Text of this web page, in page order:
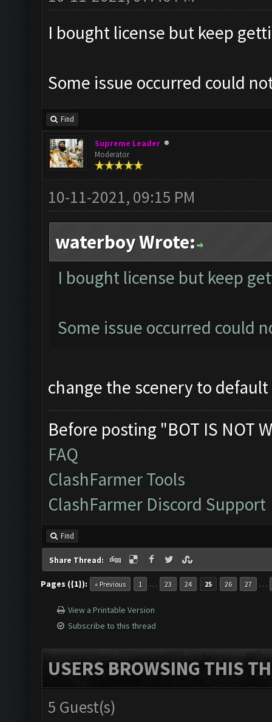
I bought license but keep
Some issue occurred could
Find
Supreme Leader
Moderator
10-11-2021, 09:15 PM
waterboy Wrote:
I bought license but keep
Some issue occurred could
change the scenery to default
Before posting "BOT IS NOT
FAQ
ClashFarmer Tools
ClashFarmer Discord Support
Find
Share Thread:
Pages ({1}): « Previous 1 … 23 24 25 26 27 …
View a Printable Version
Subscribe to this thread
USERS BROWSING THIS
5 Guest(s)